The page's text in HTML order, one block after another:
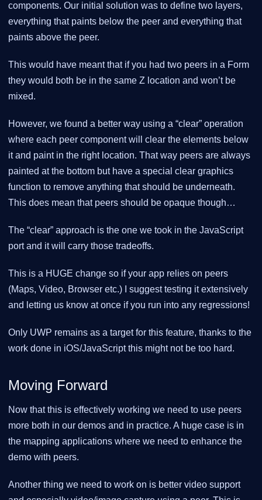
components. Our initial solution was to define two layers,
everything that paints below the peer and everything that
paints above the peer.
This would have meant that if you had two peers in a Form
they would both be in the same Z location and won’t be
mixed.
However, we found a better way using a “clear” operation
where each peer component will clear the elements below
it and paint in the right location. That way peers are always
painted at the bottom but have a special clear graphics
function to remove anything that should be underneath.
This does mean that peers should be opaque though…​
The “clear” approach is the one we took in the JavaScript
port and it will carry those tradeoffs.
This is a HUGE change so if your app relies on peers
(Maps, Video, Browser etc.) I suggest testing it extensively
and letting us know at once if you run into any regressions!
Only UWP remains as a target for this feature, thanks to the
work done in iOS/JavaScript this might not be too hard.
Moving Forward
Now that this is effectively working we need to use peers
more both in our demos and in practice. A huge case is in
the mapping applications where we need to enhance the
demo with peers.
Another thing we need to work on is better video support